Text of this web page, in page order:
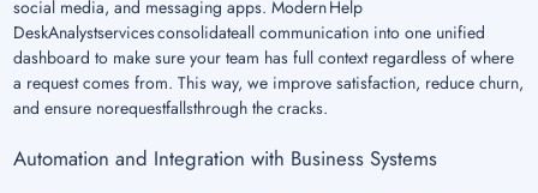
social media, and messaging apps. Modern Help
DeskAnalystservices consolidateall communication into one unified
dashboard to make sure your team has full context regardless of where
a request comes from. This way, we improve satisfaction, reduce churn,
and ensure norequestfallsthrough the cracks.
Automation and Integration with Business Systems